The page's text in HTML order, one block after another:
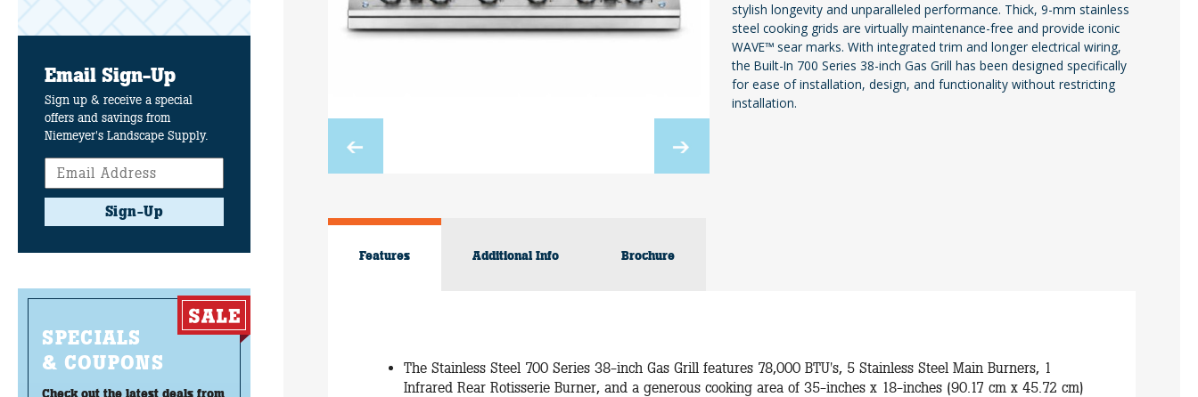
Email Sign-Up
Sign up & receive a special
offers and savings from
Niemeyer's Landscape Supply.
Sign-Up
SPECIALS
& COUPONS
Check out the latest deals from
stylish longevity and unparalleled performance. Thick, 9-mm stainless
steel cooking grids are virtually maintenance-free and provide iconic
WAVE™ sear marks. With integrated trim and longer electrical wiring,
the Built-In 700 Series 38-inch Gas Grill has been designed specifically
for ease of installation, design, and functionality without restricting
installation.
Features Additional Info Brochure
The Stainless Steel 700 Series 38-inch Gas Grill features 78,000 BTU's, 5 Stainless Steel Main Burners, 1
Infrared Rear Rotisserie Burner, and a generous cooking area of 35-inches x 18-inches (90.17 cm x 45.72 cm)